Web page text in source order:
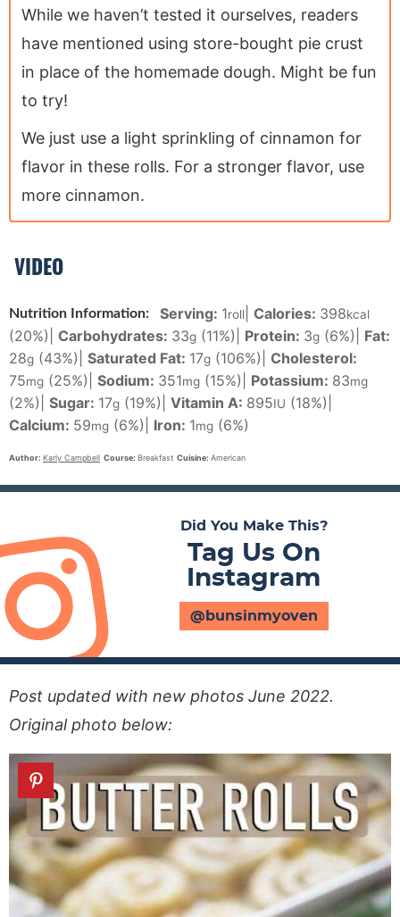
While we haven’t tested it ourselves, readers
have mentioned using store-bought pie crust
in place of the homemade dough. Might be fun
to try!
We just use a light sprinkling of cinnamon for
flavor in these rolls. For a stronger flavor, use
more cinnamon.
VIDEO
Nutrition Information: Serving: 1roll Calories: 398kcal
(20%) Carbohydrates: 33g (11%) Protein: 3g (6%)
Fat:
28g (43%) Saturated Fat: 17g (106%)
Cholesterol:
75mg (25%) Sodium: 351mg (15%) Potassium: 83mg
(2%) Sugar: 17g (19%) Vitamin A: 895IU (18%)
Calcium: 59mg (6%) Iron: 1mg (6%)
Author: Karly Campbell Course: Breakfast Cuisine: American
Did You Make This?
Tag Us On
Instagram
@bunsinmyoven
Post updated with new photos June 2022.
Original photo below: